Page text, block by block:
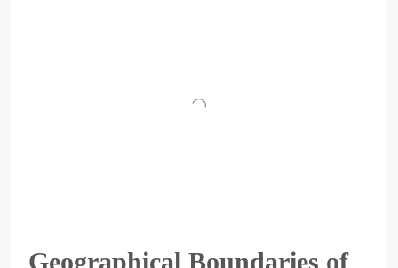
Geographical Boundaries of